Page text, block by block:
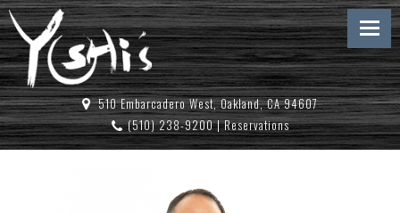
510 Embarcadero West, Oakland, CA 94607
(510) 238-9200|Reservations